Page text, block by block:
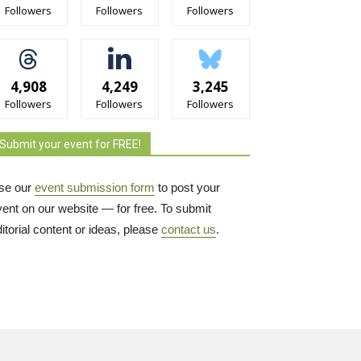
Followers Followers Followers
4,908
Followers
4,249
Followers
3,245
Followers
Submit your event for FREE!
our event submission form to post your
on our website — for free. To submit
content or ideas, please contact us.